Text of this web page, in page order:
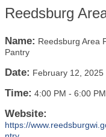
Reedsburg
Name: Reedsburg Area
Pantry
Date: February 12, 2025
Time: 4:00 PM - 6:00
Website:
https://